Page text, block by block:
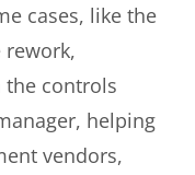
cases, like the
rework,
the controls
helping
vendors,